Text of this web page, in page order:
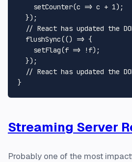
setCounter(c => c + 1);
  });
// React has updated the
flushSync(() => {
setFlag(f => !f);
  });
// React has updated the
Streaming Server
Probably one of the most